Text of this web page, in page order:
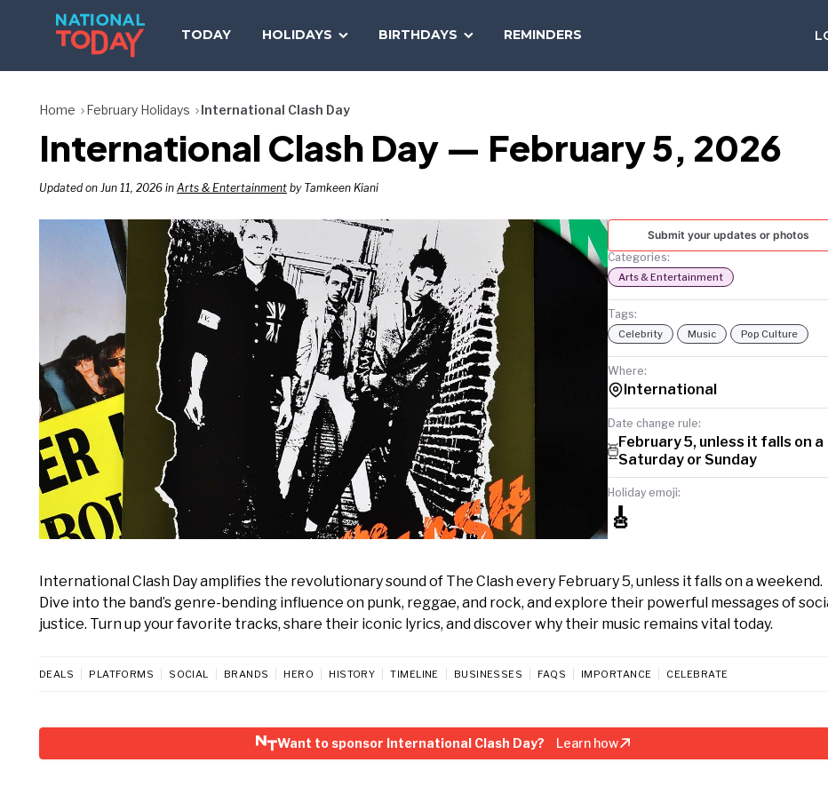
TODAY HOLIDAYS BIRTHDAYS REMINDERS
TODAY
Home February Holidays International Clash Day
International Clash Day — February 5, 2026
Updated on Jun 11, 2026 in Arts & Entertainment by Tamkeen Kiani
Submit your updates or photos
Categories:
Arts & Entertainment
Tags:
Celebrity Music Pop Culture
Where:
International
Date change rule:
February 5, unless it falls on a
Saturday or Sunday
Holiday emoji:
🎸
International Clash Day amplifies the revolutionary sound of The Clash every February 5, unless it falls on a weekend.
Dive into the band’s genre-bending influence on punk, reggae, and rock, and explore their powerful messages of
justice. Turn up your favorite tracks, share their iconic lyrics, and discover why their music remains vital today.
DEALS PLATFORMS SOCIAL BRANDS HERO HISTORY TIMELINE BUSINESSES FAQS IMPORTANCE CELEBRATE
Want to sponsor International Clash Day? Learn how